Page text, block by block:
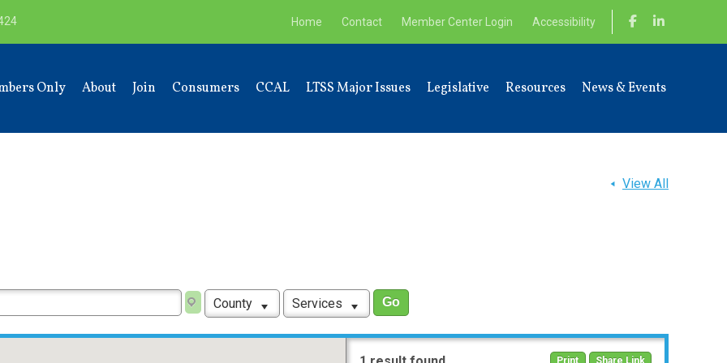
Home Contact Member Center Login Accessibility
Only About Join Consumers CCAL LTSS Major Issues Legislative Resources News & Events
View All
County Services